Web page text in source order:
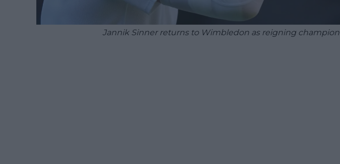
Jannik Sinner returns to Wimbledon as reigning champion